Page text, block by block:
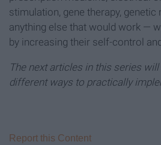
stimulation, gene therapy,
anything else that would work —
by increasing their self-control
The next articles in this series
different ways to practically
Report this Content